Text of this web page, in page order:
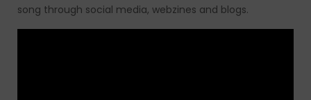
song through social media, webzines and blogs.